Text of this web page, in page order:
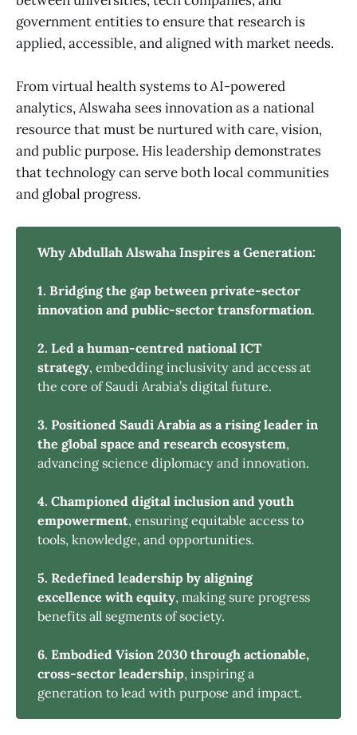
government entities to ensure that research is
applied, accessible, and aligned with market needs.
From virtual health systems to AI-powered
analytics, Alswaha sees innovation as a national
resource that must be nurtured with care, vision,
and public purpose. His leadership demonstrates
that technology can serve both local communities
and global progress.
Why Abdullah Alswaha Inspires a Generation:
1. Bridging the gap between private-sector
innovation and public-sector transformation.
2. Led a human-centred national ICT
strategy, embedding inclusivity and access at
the core of Saudi Arabia’s digital future.
3. Positioned Saudi Arabia as a rising leader in
the global space and research ecosystem,
advancing science diplomacy and innovation.
4. Championed digital inclusion and youth
empowerment, ensuring equitable access to
tools, knowledge, and opportunities.
5. Redefined leadership by aligning
excellence with equity, making sure progress
benefits all segments of society.
6. Embodied Vision 2030 through actionable,
cross-sector leadership, inspiring a
generation to lead with purpose and impact.